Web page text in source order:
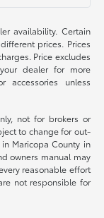
availability. Certain
prices. Prices
Price excludes
dealer for more
accessories unless
not for brokers or
to change for out-
Maricopa County in
owners manual may
reasonable effort
not responsible for